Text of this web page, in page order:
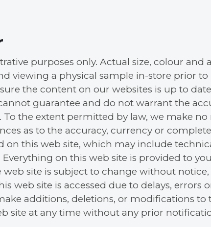
purposes only. Actual size, colour and
viewing a physical sample in-store prior to
the content on our websites is up to
guarantee and do not warrant the
To the extent permitted by law, we make no
as to the accuracy, currency or
on this web site, which may include
on this web site is provided to you
web site is subject to change without
web site is accessed due to delays, errors
additions, deletions, or modifications
site at any time without any prior